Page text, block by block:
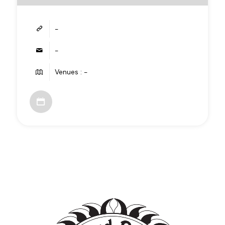
-
-
Venues : -